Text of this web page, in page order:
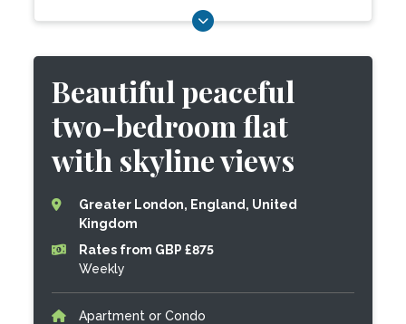
Beautiful peaceful
two-bedroom flat
with skyline views
Greater London, England, United
Kingdom
Rates from GBP £875
Weekly
Apartment or Condo